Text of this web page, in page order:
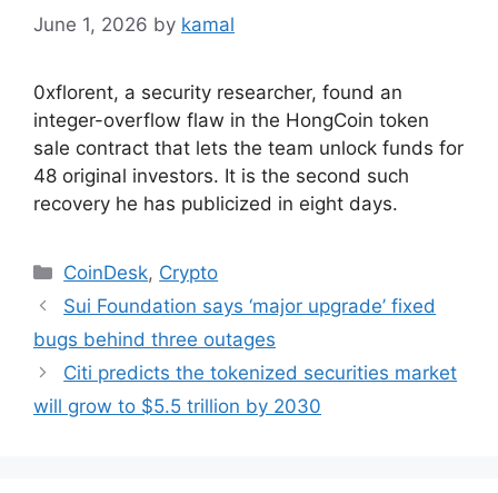
June 1, 2026 by kamal
0xflorent, a security researcher, found an
integer-overflow flaw in the HongCoin token
sale contract that lets the team unlock funds for
48 original investors. It is the second such
recovery he has publicized in eight days.
Categories
CoinDesk, Crypto
Sui Foundation says ‘major upgrade’ fixed
bugs behind three outages
Citi predicts the tokenized securities market
will grow to $5.5 trillion by 2030